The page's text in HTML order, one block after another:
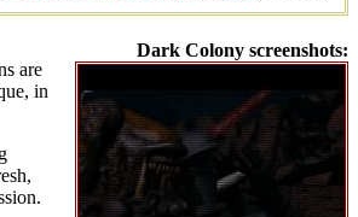
Dark Colony screenshots:
are
in